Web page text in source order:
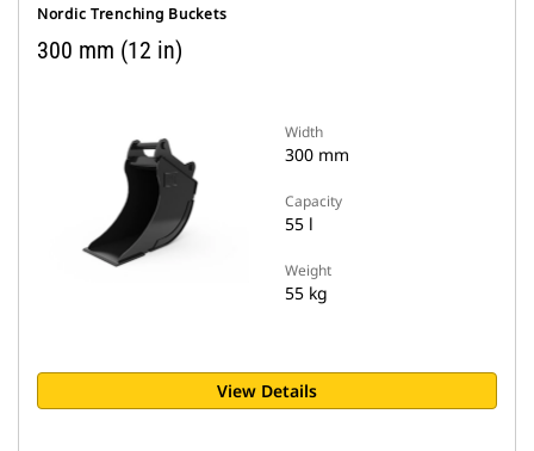
Nordic Trenching Buckets
300 mm (12 in)
Width
300 mm
Capacity
55 l
Weight
55 kg
View Details